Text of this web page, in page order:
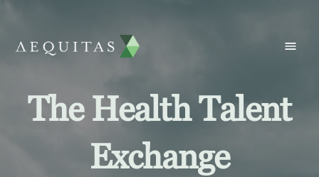
The Health Talent
Exchange